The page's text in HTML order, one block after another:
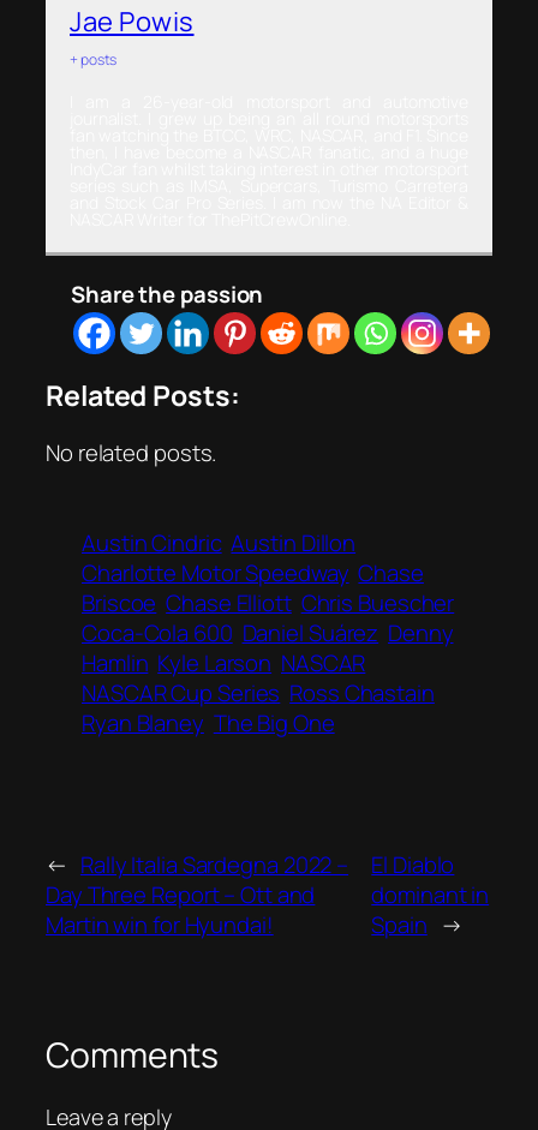
Jae Powis
+ posts
Share the passion
Related Posts:
No related posts.
Austin Cindric Austin Dillon
Charlotte Motor Speedway Chase
Briscoe Chase Elliott Chris Buescher
Coca-Cola 600 Daniel Suárez Denny
Hamlin Kyle Larson NASCAR
NASCAR Cup Series Ross Chastain
Ryan Blaney The Big One
← Rally Italia Sardegna 2022 –
Day Three Report – Ott and
Martin win for Hyundai!
El Diablo
dominant in
Spain →
Comments
Leave a reply